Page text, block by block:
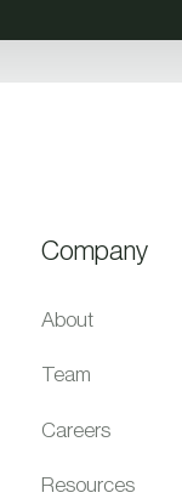
Company
About
Team
Careers
Resources